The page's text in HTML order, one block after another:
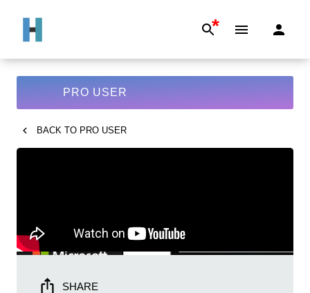
*
PRO USER
BACK TO PRO USER
SHARE